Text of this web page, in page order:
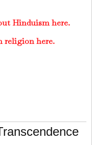
Hinduism here.
religion here.